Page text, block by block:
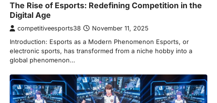
The Rise of Esports: Redefining Competition in the
Digital Age
competitiveesports38 November 11, 2025
Introduction: Esports as a Modern Phenomenon Esports, or
electronic sports, has transformed from a niche hobby into a
global phenomenon…